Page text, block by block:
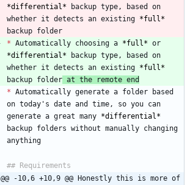
*differential* backup type, based on
whether it detects an existing *full*
* Automatically choosing a *full*
*differential* backup type, based on
whether it detects an existing *full*
backup folder at the remote end
* Automatically generate a folder based
on today's date and time, so you can
generate a great many *differential*
backup folders without manually changing
@@ -10,6 +10,9 @@ Honestly this is more of